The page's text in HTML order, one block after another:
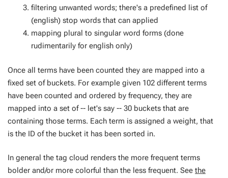
filtering unwanted words; there's a predefined list of
(english) stop words that can applied
mapping plural to singular word forms (done
rudimentarily for english only)
Once all terms have been counted they are mapped into a
fixed set of buckets. For example given 102 different terms
have been counted and ordered by frequency, they are
mapped into a set of -- let's say -- 30 buckets that are
containing those terms. Each term is assigned a weight, that
is the ID of the bucket it has been sorted in.
In general the tag cloud renders the more frequent terms
bolder and/or more colorful than the less frequent. See the